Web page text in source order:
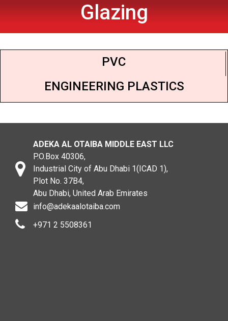
Glazing
PVC
ENGINEERING PLASTICS
ADEKA AL OTAIBA MIDDLE EAST LLC
P.O.Box 40306,
Industrial City of Abu Dhabi 1(ICAD 1),
Plot No. 37B4,
Abu Dhabi, United Arab Emirates
info@adekaalotaiba.com
+971 2 5508361